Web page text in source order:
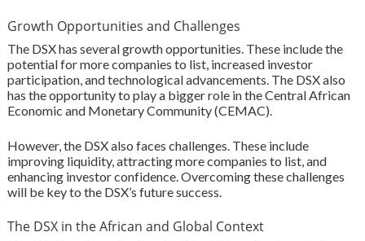
Growth Opportunities and Challenges
The DSX has several growth opportunities. These include the
potential for more companies to list, increased investor
participation, and technological advancements. The DSX also
has the opportunity to play a bigger role in the Central African
Economic and Monetary Community (CEMAC).
However, the DSX also faces challenges. These include
improving liquidity, attracting more companies to list, and
enhancing investor confidence. Overcoming these challenges
will be key to the DSX’s future success.
The DSX in the African and Global Context